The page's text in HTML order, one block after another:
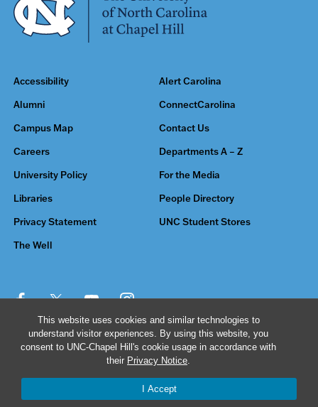
This website uses cookies and similar technologies to
understand visitor experiences. By using this website, you
consent to UNC-Chapel Hill's cookie usage in accordance with
their Privacy Notice.
I Accept
Accessibility Alert Carolina
Alumni ConnectCarolina
Campus Map Contact Us
Careers Departments A – Z
University Policy For the Media
Libraries People Directory
Privacy Statement UNC Student Stores
The Well
© 2026 The University of North Carolina at Chapel Hill